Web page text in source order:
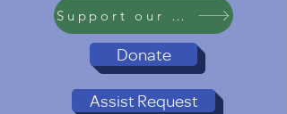
Support our Programs
Donate
Assist Request